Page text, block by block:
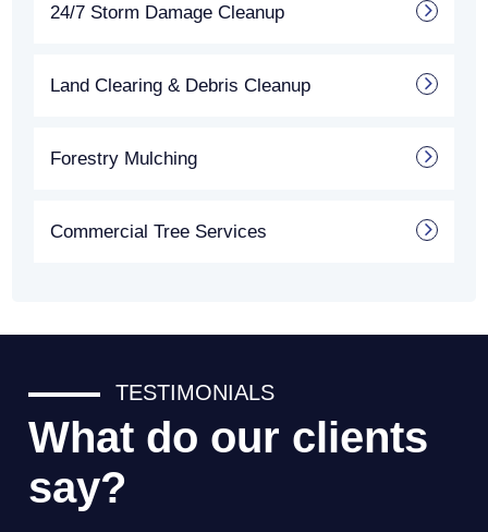
24/7 Storm Damage Cleanup
Land Clearing & Debris Cleanup
Forestry Mulching
Commercial Tree Services
TESTIMONIALS
What do our clients
say?